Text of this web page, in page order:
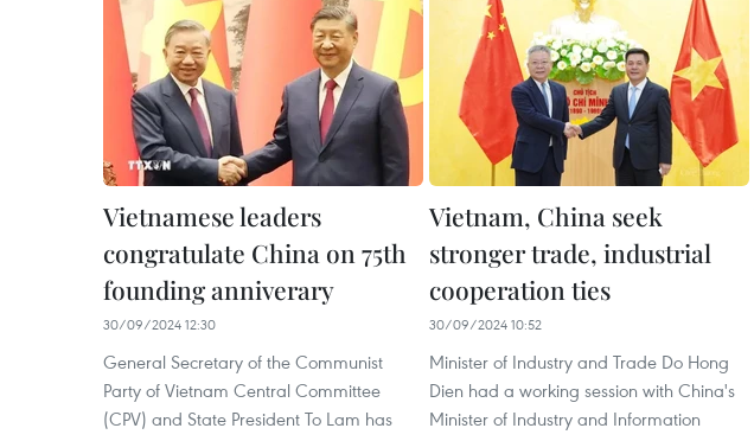
Vietnamese leaders
congratulate China on 75th
founding anniverary
30/09/2024 12:30
General Secretary of the Communist
Party of Vietnam Central Committee
(CPV) and State President To Lam has
Vietnam, China seek
stronger trade, industrial
cooperation ties
30/09/2024 10:52
Minister of Industry and Trade Do Hong
Dien had a working session with China's
Minister of Industry and Information